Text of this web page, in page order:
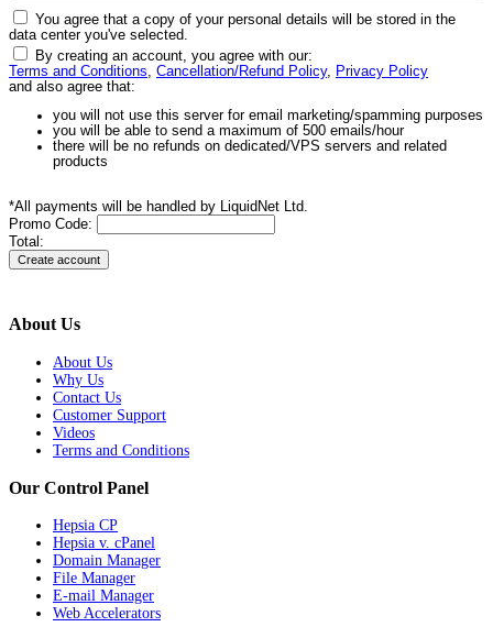
You agree that a copy of your personal details will be stored in the
data center you've selected.
By creating an account, you agree with our:
Terms and Conditions
Cancellation/Refund Policy,
Privacy Policy
and also agree that:
you will not use this server for email marketing/spamming purposes
you will be able to send a maximum of 500 emails/hour
there will be no refunds on dedicated/VPS servers and related
products
*All payments will be handled by LiquidNet Ltd.
Promo Code:
Total:
About Us
About Us
Why Us
Contact Us
Customer Support
Videos
Terms and Conditions
Our Control Panel
Hepsia CP
Hepsia v. cPanel
Domain Manager
File Manager
E-mail Manager
Web Accelerators